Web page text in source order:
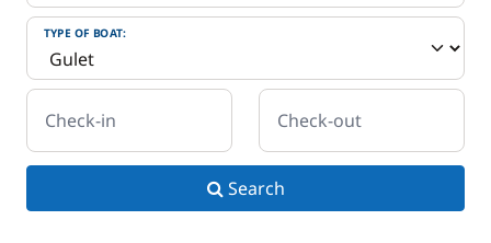
TYPE OF BOAT:
Check-in Check-out
Search